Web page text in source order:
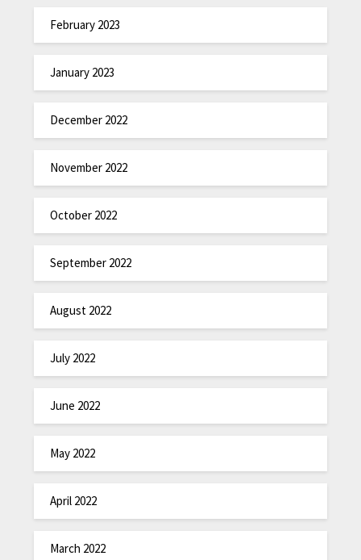
February 2023
January 2023
December 2022
November 2022
October 2022
September 2022
August 2022
July 2022
June 2022
May 2022
April 2022
March 2022